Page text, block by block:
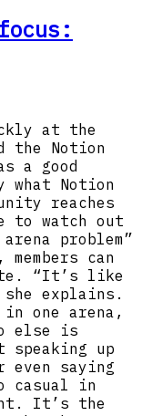
at the
the Notion
a good
what Notion
reaches
to watch out
problem”
can
“It’s like
she explains.
in one arena,
else is
speaking up
saying
casual in
It’s the